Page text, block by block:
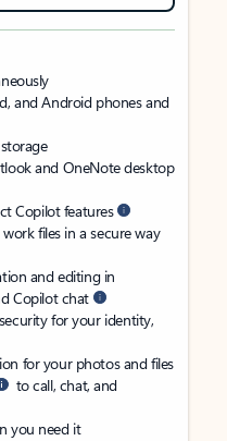
and Android phones and
and OneNote desktop
Copilot features
files in a secure way
and editing in
Copilot chat
for your identity,
for your photos and files
to call, chat, and
you need it